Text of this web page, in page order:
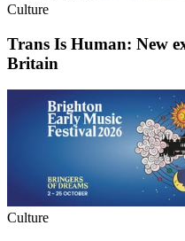
Culture
Trans Is Human: New
Britain
Culture